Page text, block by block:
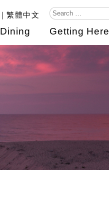
繁體中文
Dining Getting Here